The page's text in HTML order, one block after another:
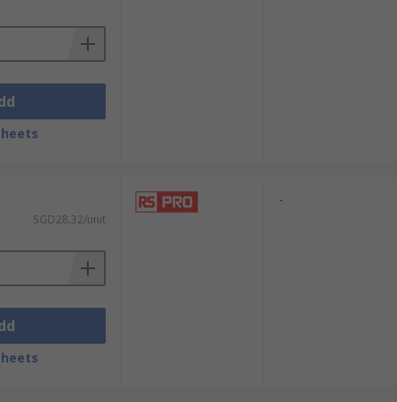
single link and dual link variants of
to an older, but perfectly
SGD28.32/unit
-